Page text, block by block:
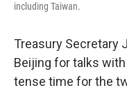
including Taiwan.
Treasury Secretary
Beijing for talks
tense time for the